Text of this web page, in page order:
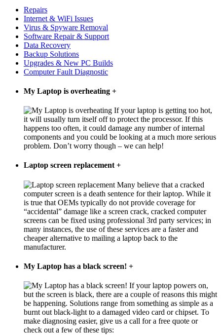
Repairs
Internet & WiFi Issues
Virus & Spyware Removal
Software Repair & Support
Data Recovery
Backup Solutions
Upgrades & New PC Builds
Computer Fault Diagnostic
My Laptop is overheating +
If your laptop is getting too hot,
it will usually turn itself off to protect the processor. If this
happens too often, it could damage any number of internal
components and you could be looking at a much more serious
problem. Don’t worry though – we can help!
Laptop screen replacement+
Many believe that a cracked
computer screen is a death sentence for their laptop. While it
is true that OEMs typically do not provide coverage for
“accidental” damage like a screen crack, cracked computer
screens can be fixed using professional 3rd party services; in
many instances, the use of these services are a faster and
cheaper alternative to mailing a laptop back to the
manufacturer.
My Laptop has a black screen! +
If your laptop powers on,
but the screen is black, there are a couple of reasons this might
be happening. Solutions range from something as simple as a
burnt out black-light to a damaged video card or chipset. To
make diagnosing easier, give us a call for a free quote or
check out a few of these tips: